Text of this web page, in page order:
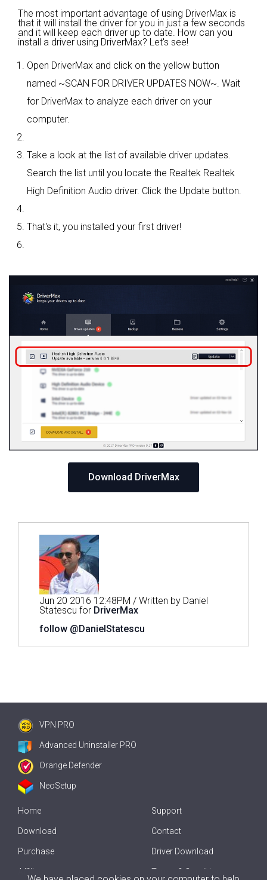
The most important advantage of using DriverMax is
that it will install the driver for you in just a few seconds
and it will keep each driver up to date. How can you
install a driver using DriverMax? Let's see!
Open DriverMax and click on the yellow button
named ~SCAN FOR DRIVER UPDATES NOW~. Wait
for DriverMax to analyze each driver on your
computer.
Take a look at the list of available driver updates.
Search the list until you locate the Realtek Realtek
High Definition Audio driver. Click the Update button.
That's it, you installed your first driver!
Download DriverMax
Jun 20 2016 12:48PM / Written by Daniel
Statescu for DriverMax
follow @DanielStatescu
VPN PRO
Advanced Uninstaller PRO
Orange Defender
NeoSetup
Home
Download
Purchase
Affiliate
Support
Contact
Driver Download
Terms & Conditions